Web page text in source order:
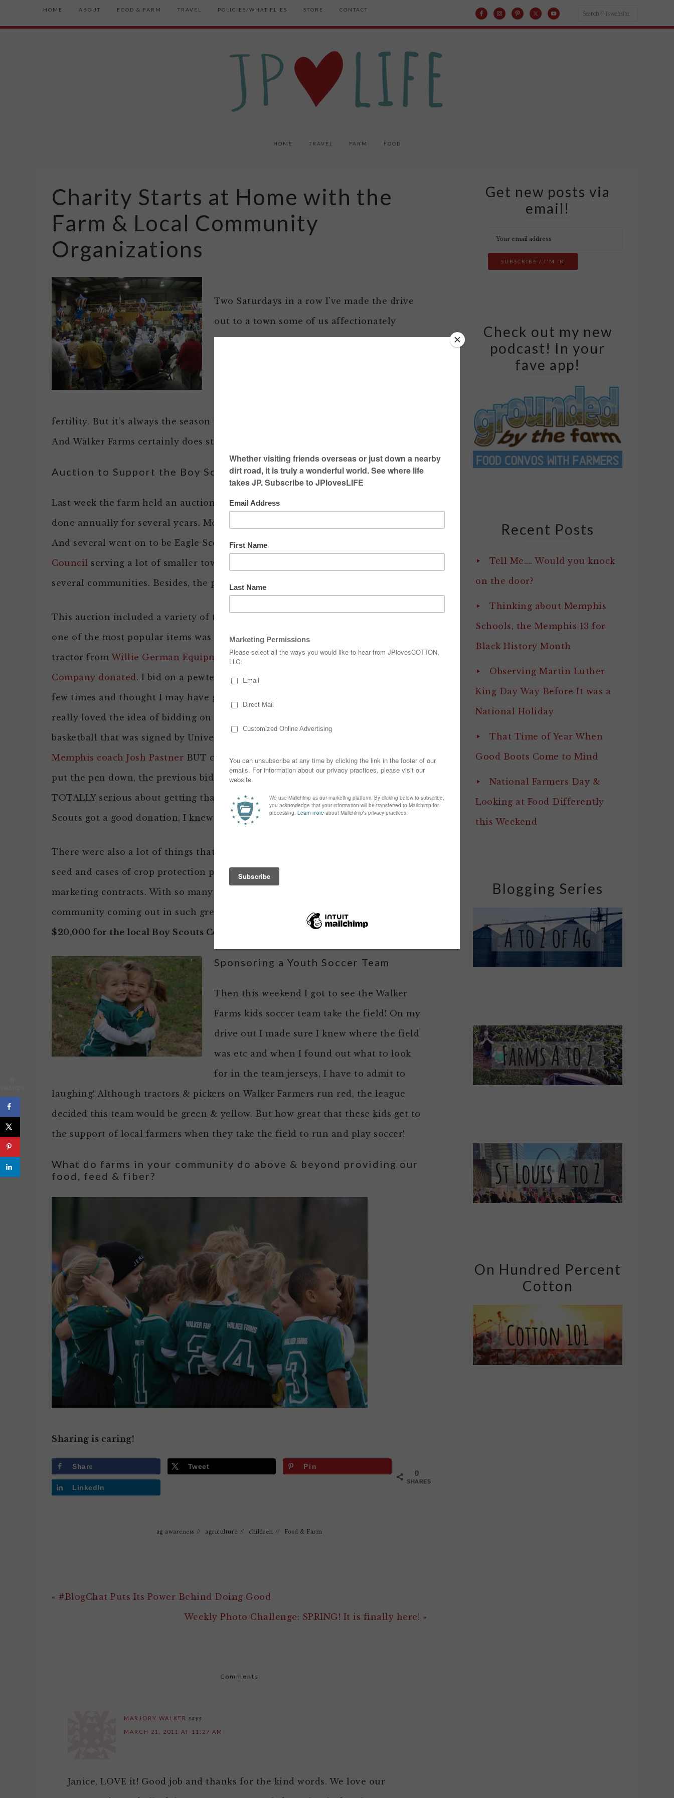
HOME ABOUT FOOD & FARM TRAVEL POLICIES/WHAT FLIES STORE CONTACT
HOME TRAVEL FARM FOOD
Charity Starts at Home with the
Farm & Local Community
Organizations
Two Saturdays in a row I’ve made the drive
out to a town some of us affectionately
fertility. But it’s always the season to help different community organizations!
And Walker Farms certainly does step up in that category.
Auction to Support the Boy Scouts
Last week the farm held an auction that the brothers behind Walker Farms has
done annually for several years. Most of the Walker boys were in the Boy Scouts.
And several went on to be Eagle Scouts. With the
Council serving a lot of smaller towns in the area, good fund raisers can help
several communities. Besides, the party can be a lot of fun too!
This auction included a variety of things —
one of the most popular items was a pedal
tractor from Willie German Equipment
Company donated. I bid on a pewter platter a
few times and thought I may have gotten it. I
really loved the idea of bidding on the
basketball that was signed by University of
Memphis coach Josh Pastner BUT competition for it was serious! By the time I
put the pen down, the previous bidder was back and raising me! She was
TOTALLY serious about getting that ball so while I did help make sure the Boy
Scouts got a good donation, I knew I was outmatched!
There were also a lot of things that farm suppliers donated — including bags of
seed and cases of crop protection products, truck loads of chirt rock and
marketing contracts. With so many donations from so many people and the
community coming out in such great numbers,
the auction raised more than
$20,000 for the local Boy Scouts Council last weekend
Sponsoring a Youth Soccer Team
Then this weekend I got to see the Walker
Farms kids soccer team take the field! On my
drive out I made sure I knew where the field
was etc and when I found out what to look
for in the team jerseys, I have to admit to
laughing! Although tractors & pickers on Walker Farmers run red, the league
decided this team would be green & yellow. But how great that these kids get to
the support of local farmers when they take the field to run and play soccer!
What do farms in your community do above & beyond providing our
food, feed & fiber?
Sharing is caring!
0
SHARES
Share Tweet Pin
LinkedIn
ag awareness // agriculture // children // Food & Farm
« #BlogChat Puts Its Power Behind Doing Good
Weekly Photo Challenge: SPRING! It is finally here! »
Comments
MARJORY WALKER says
MARCH 21, 2011 AT 11:27 AM
Janice, LOVE it! Good job and thanks for the kind words. We love our
Get new posts via
email!
Check out my new
podcast! In your
fave app!
Recent Posts
Tell Me…. Would you knock
on the door?
Thinking about Memphis
Schools, the Memphis 13 for
Black History Month
Observing Martin Luther
King Day Way Before It was a
National Holiday
That Time of Year When
Good Boots Come to Mind
National Farmers Day &
Looking at Food Differently
this Weekend
Blogging Series
On Hundred Percent
Cotton